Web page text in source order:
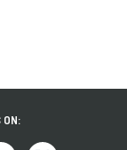
ON: